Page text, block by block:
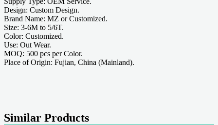
Design: Custom Design.
Brand Name: MZ or Customized.
Size: 3-6M to 5/6T.
Color: Customized.
Use: Out Wear.
MOQ: 500 pcs per Color.
Place of Origin: Fujian, China (Mainland).
Similar Products